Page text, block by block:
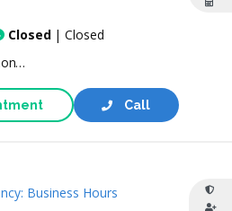
Closed| Closed
Call
Business Hours